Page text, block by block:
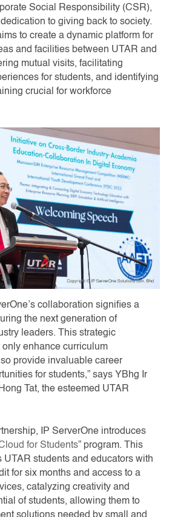
Social Responsibility (CSR),
to giving back to society.
to create a dynamic platform for
and facilities between UTAR and
mutual visits, facilitating
for students, and identifying
crucial for workforce
collaboration signifies a
the next generation of
leaders. This strategic
enhance curriculum
provide invaluable career
for students,” says YBhg Ir
Tat, the esteemed UTAR
IP ServerOne introduces
for Students” program. This
UTAR students and educators with
for six months and access to a
catalyzing creativity and
of students, allowing them to